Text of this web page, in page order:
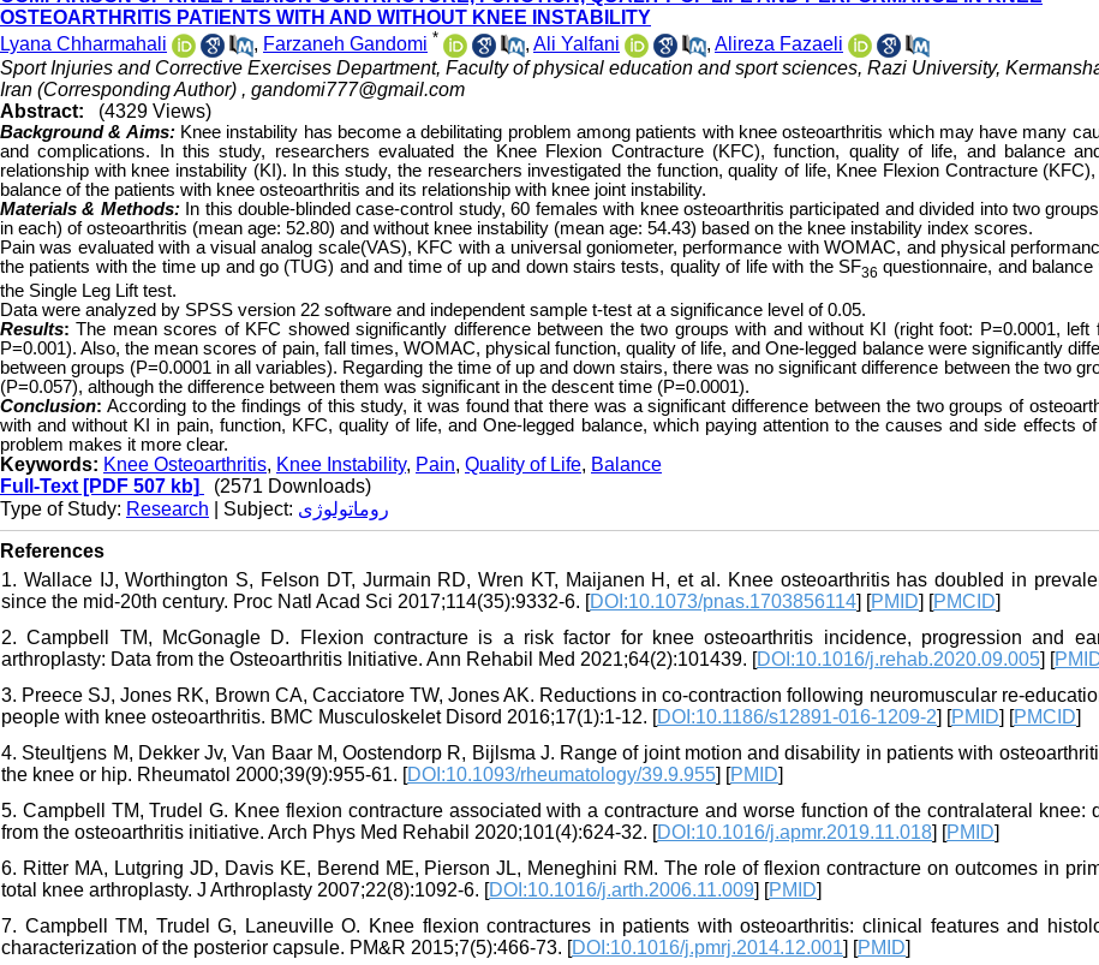
OSTEOARTHRITIS PATIENTS WITH AND WITHOUT KNEE INSTABILITY
Lyana Chharmahali
, Farzaneh Gandomi * , Ali Yalfani , Alireza Fazaeli
Sport Injuries and Corrective Exercises Department, Faculty of physical education and sport sciences, Razi University,
Iran (Corresponding Author) , gandomi777@gmail.com
Abstract:
(4329 Views)
Background & Aims: Knee instability has become a debilitating problem among patients with knee osteoarthritis which may have many
and complications. In this study, researchers evaluated the Knee Flexion Contracture (KFC), function, quality of life, and balance
relationship with knee instability (KI). In this study, the researchers investigated the function, quality of life, Knee Flexion Contracture (KFC),
balance of the patients with knee osteoarthritis and its relationship with knee joint instability.
Materials & Methods:In this double-blinded case-control study, 60 females with knee osteoarthritis participated and divided into two
in each) of osteoarthritis (mean age: 52.80) and without knee instability (mean age: 54.43) based on the knee instability index scores.
Pain was evaluated with a visual analog scale(VAS), KFC with a universal goniometer, performance with WOMAC, and physical
the patients with the time up and go (TUG) and and time of up and down stairs tests, quality of life with the SF36 questionnaire, and balance
the Single Leg Lift test.
Data were analyzed by SPSS version 22 software and independent sample t-test at a significance level of 0.05.
Results: The mean scores of KFC showed significantly difference between the two groups with and without KI (right foot: P=0.0001, left
P=0.001). Also, the mean scores of pain, fall times, WOMAC, physical function, quality of life, and One-legged balance were significantly
between groups (P=0.0001 in all variables). Regarding the time of up and down stairs, there was no significant difference between the two
(P=0.057), although the difference between them was significant in the descent time (P=0.0001).
Conclusion: According to the findings of this study, it was found that there was a significant difference between the two groups of
with and without KI in pain, function, KFC, quality of life, and One-legged balance, which paying attention to the causes and side effects
problem makes it more clear.
Keywords: Knee Osteoarthritis, Knee Instability, Pain, Quality of Life, Balance
Full-Text [PDF 507 kb]
(2571 Downloads)
Type of Study: Research | Subject: روماتولوژی
References
1. Wallace IJ, Worthington S, Felson DT, Jurmain RD, Wren KT, Maijanen H, et al. Knee osteoarthritis has doubled in
since the mid-20th century. Proc Natl Acad Sci 2017;114(35):9332-6. [DOI:10.1073/pnas.1703856114] [PMID] [PMCID]
2. Campbell TM, McGonagle D. Flexion contracture is a risk factor for knee osteoarthritis incidence, progression and
arthroplasty: Data from the Osteoarthritis Initiative. Ann Rehabil Med 2021;64(2):101439. [DOI:10.1016/j.rehab.2020.09.005] [
3. Preece SJ, Jones RK, Brown CA, Cacciatore TW, Jones AK. Reductions in co-contraction following neuromuscular re-
people with knee osteoarthritis. BMC Musculoskelet Disord 2016;17(1):1-12. [DOI:10.1186/s12891-016-1209-2] [PMID] [PMCID]
4. Steultjens M, Dekker Jv, Van Baar M, Oostendorp R, Bijlsma J. Range of joint motion and disability in patients with
the knee or hip. Rheumatol 2000;39(9):955-61. [DOI:10.1093/rheumatology/39.9.955] [PMID]
5. Campbell TM, Trudel G. Knee flexion contracture associated with a contracture and worse function of the contralateral knee:
from the osteoarthritis initiative. Arch Phys Med Rehabil 2020;101(4):624-32. [DOI:10.1016/j.apmr.2019.11.018] [PMID]
6. Ritter MA, Lutgring JD, Davis KE, Berend ME, Pierson JL, Meneghini RM. The role of flexion contracture on outcomes in
total knee arthroplasty. J Arthroplasty 2007;22(8):1092-6. [DOI:10.1016/j.arth.2006.11.009] [PMID]
7. Campbell TM, Trudel G, Laneuville O. Knee flexion contractures in patients with osteoarthritis: clinical features and
characterization of the posterior capsule. PM&R 2015;7(5):466-73. [DOI:10.1016/j.pmrj.2014.12.001] [PMID]